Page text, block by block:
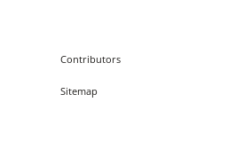
Contributors
Sitemap